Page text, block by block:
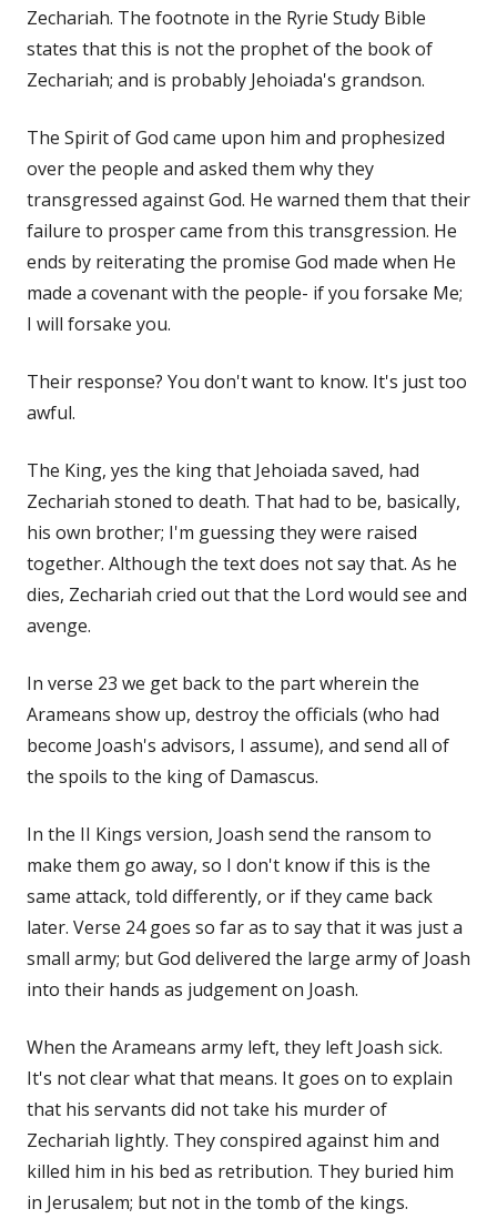
Zechariah. The footnote in the Ryrie Study Bible
states that this is not the prophet of the book of
Zechariah; and is probably Jehoiada's grandson.
The Spirit of God came upon him and prophesized
over the people and asked them why they
transgressed against God. He warned them that their
failure to prosper came from this transgression. He
ends by reiterating the promise God made when He
made a covenant with the people- if you forsake Me;
I will forsake you.
Their response? You don't want to know. It's just too
awful.
The King, yes the king that Jehoiada saved, had
Zechariah stoned to death. That had to be, basically,
his own brother; I'm guessing they were raised
together. Although the text does not say that. As he
dies, Zechariah cried out that the Lord would see and
avenge.
In verse 23 we get back to the part wherein the
Arameans show up, destroy the officials (who had
become Joash's advisors, I assume), and send all of
the spoils to the king of Damascus.
In the II Kings version, Joash send the ransom to
make them go away, so I don't know if this is the
same attack, told differently, or if they came back
later. Verse 24 goes so far as to say that it was just a
small army; but God delivered the large army of Joash
into their hands as judgement on Joash.
When the Arameans army left, they left Joash sick.
It's not clear what that means. It goes on to explain
that his servants did not take his murder of
Zechariah lightly. They conspired against him and
killed him in his bed as retribution. They buried him
in Jerusalem; but not in the tomb of the kings.